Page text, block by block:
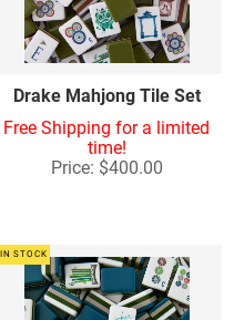
Drake Mahjong Tile Set
Free Shipping for a limited
time!
Price: $400.00
IN STOCK